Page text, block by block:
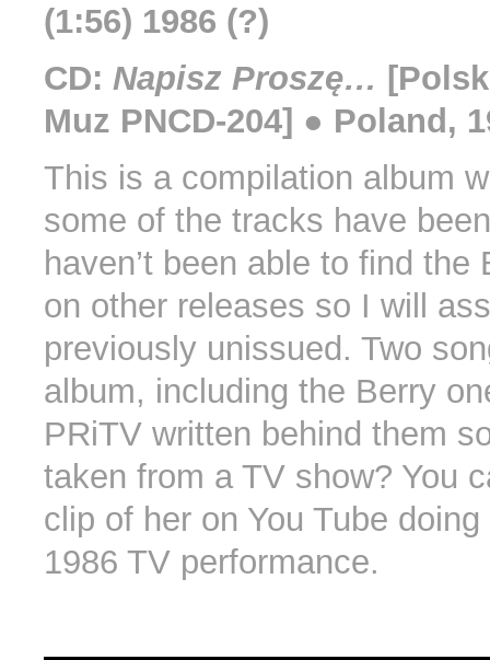
(1:56) 1986 (?)
CD: Napisz Proszę…
Muz PNCD-204] ● Poland,
This is a compilation album
some of the tracks have
haven’t been able to find the
on other releases so I will
previously unissued. Two
album, including the Berry
PRiTV written behind them
taken from a TV show? You
clip of her on You Tube
1986 TV performance.